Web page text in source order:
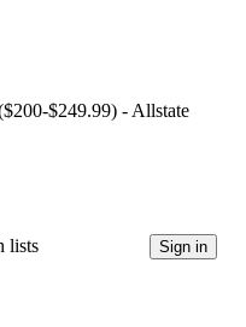
$249.99) - Allstate
lists Sign in